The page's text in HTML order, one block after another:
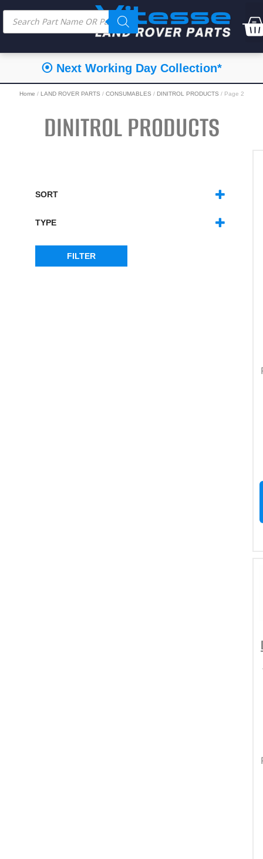
⦿ Next Working Day Collection*
Home / LAND ROVER PARTS / CONSUMABLES / DINITROL PRODUCTS / Page 2
DINITROL PRODUCTS
SORT
TYPE
DINITROL - KITS
FILTER